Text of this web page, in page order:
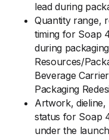
lead during
Quantity range,
timing for Soap
during
Resources/
Beverage
Packaging
Artwork,
status for Soap
under the